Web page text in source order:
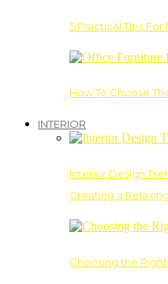
5 Practical Tips
How To Choose
INTERIOR
Interior Design
Creating a
Choosing the